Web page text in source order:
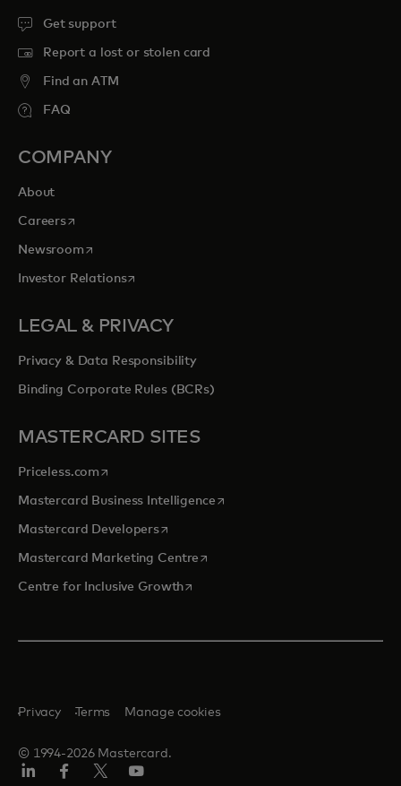
Get support
Report a lost or stolen card
Find an ATM
FAQ
COMPANY
About
Careersopens in a new tab
Newsroomopens in a new tab
Investor Relationsopens in a new tab
LEGAL & PRIVACY
Privacy & Data Responsibility
Binding Corporate Rules (BCRs)
MASTERCARD SITES
Priceless.com opens in a new tab
Mastercard Business Intelligenceopens in a new tab
Mastercard Developersopens in a new tab
Mastercard Marketing Centre opens in a new tab
Centre for Inclusive Growthopens in a new tab
© 1994-2026 Mastercard.
Privacy Terms Manage cookies